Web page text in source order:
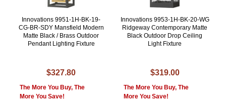
Innovations 9951-1H-BK-19-
CG-BR-SDY Mansfield Modern
Matte Black / Brass Outdoor
Pendant Lighting Fixture
$327.80
The More You Buy, The
More You Save!
Innovations 9953-1H-BK-20-WG
Ridgeway Contemporary Matte
Black Outdoor Drop Ceiling
Light Fixture
$319.00
The More You Buy, The
More You Save!